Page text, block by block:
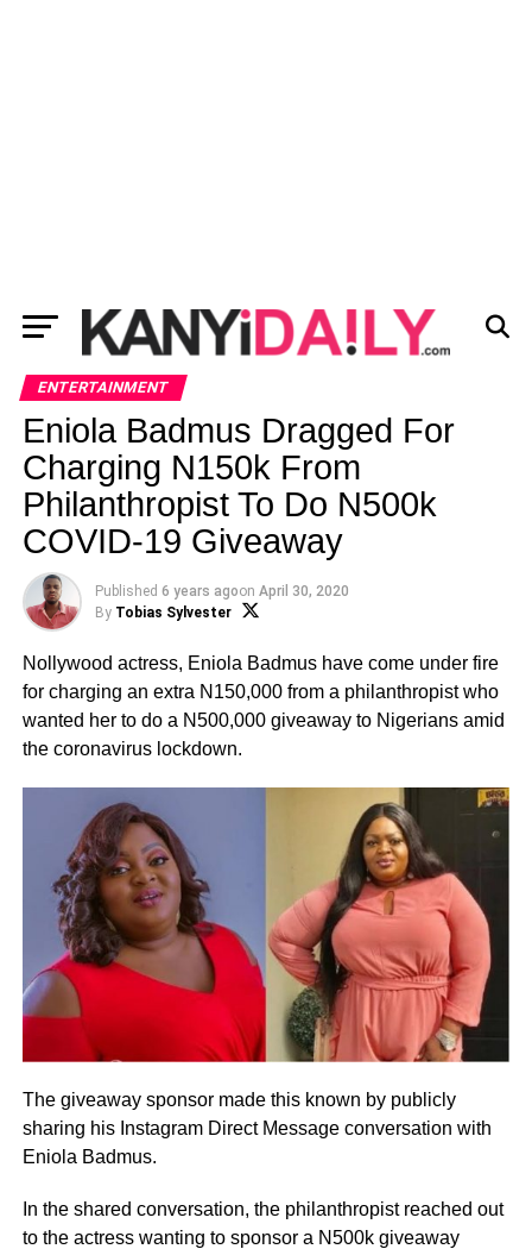
ENTERTAINMENT
Eniola Badmus Dragged For
Charging N150k From
Philanthropist To Do N500k
COVID-19 Giveaway
Published 6 years agoon April 30, 2020
By Tobias Sylvester
Nollywood actress, Eniola Badmus have come under fire
for charging an extra N150,000 from a philanthropist who
wanted her to do a N500,000 giveaway to Nigerians amid
the coronavirus lockdown.
The giveaway sponsor made this known by publicly
sharing his Instagram Direct Message conversation with
Eniola Badmus.
In the shared conversation, the philanthropist reached out
to the actress wanting to sponsor a N500k giveaway